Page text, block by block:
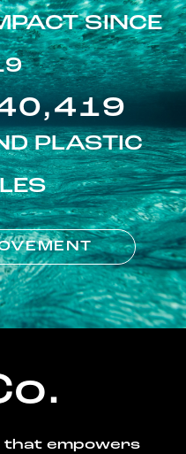
SINCE
PLASTIC
that empowers